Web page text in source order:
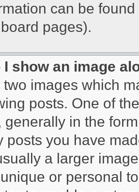
can be
pages).
I show an image
images which
posts. One of
generally in the
posts you have
a larger
or personal